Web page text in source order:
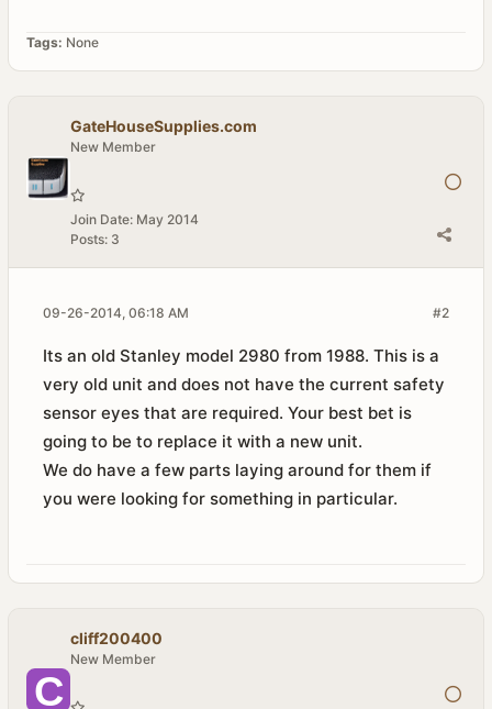
Tags: None
GateHouseSupplies.com
New Member
Join Date: May 2014
Posts: 3
#2
09-26-2014, 06:18 AM
Its an old Stanley model 2980 from 1988. This is a
very old unit and does not have the current safety
sensor eyes that are required. Your best bet is
going to be to replace it with a new unit.
We do have a few parts laying around for them if
you were looking for something in particular.
cliff200400
New Member